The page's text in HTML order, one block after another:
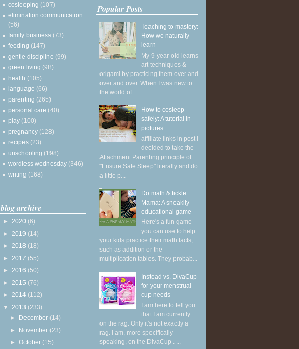
cosleeping (107)
elimination communication
(56)
family business (73)
feeding (147)
gentle discipline (99)
green living (98)
health (105)
language (66)
parenting (265)
personal care (40)
play (100)
pregnancy (128)
recipes (23)
unschooling (198)
wordless wednesday (346)
writing (168)
blog archive
► 2020 (6)
► 2019 (14)
► 2018 (18)
► 2017 (55)
► 2016 (50)
► 2015 (76)
► 2014 (112)
▼ 2013 (233)
► December (14)
► November (23)
►October (15)
Popular Posts
Teaching to mastery:
How we naturally
learn
My 9-year-old learns
art techniques &
origami by practicing them over and
over and over. When I was new to
the world of ...
How to cosleep
safely: A tutorial in
pictures
affiliate links in post I
decided to take the
Attachment Parenting principle of
"Ensure Safe Sleep" literally and do
a little p...
Do math & tickle
Mama: A sneakily
educational game
Here's a fun game
you can use to help
your kids practice their math facts,
such as addition or the
multiplication tables. They probab...
Instead vs. DivaCup
for your menstrual
cup needs
I am here to tell you
that I am currently
on the rag. Only it's not exactly a
rag. I am, more specifically
speaking, on the DivaCup . ...